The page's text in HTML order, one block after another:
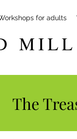
for adults
The